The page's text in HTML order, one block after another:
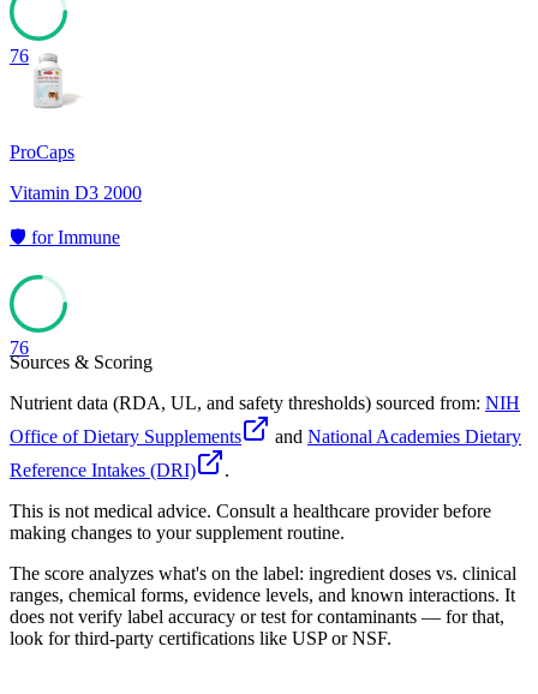
76
ProCaps
Vitamin D3 2000
🛡️ forImmune
76
Sources & Scoring
Nutrient data (RDA, UL, and safety thresholds) sourced from: NIH
Office of Dietary Supplements
and National Academies Dietary
Reference Intakes (DRI)
.
This is not medical advice. Consult a healthcare provider before
making changes to your supplement routine.
The score analyzes what's on the label: ingredient doses vs. clinical
ranges, chemical forms, evidence levels, and known interactions. It
does not verify label accuracy or test for contaminants — for that,
look for third-party certifications like USP or NSF.